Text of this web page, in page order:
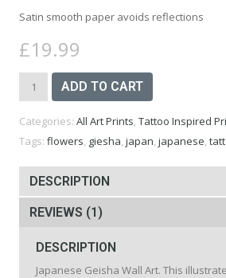
Satin smooth paper avoids reflections
£19.99
Japanese
Geisha
Print
-
quantity
ADD TO CART
Categories: All Art Prints, Tattoo Inspired
Tags: flowers, giesha, japan, japanese,
DESCRIPTION
REVIEWS (1)
DESCRIPTION
Japanese Geisha Wall Art. This